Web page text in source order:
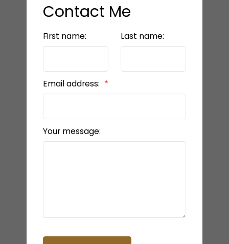
Contact Me
First name: Last name:
Email address:
Your message: